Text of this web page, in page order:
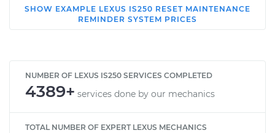
2012 Lexus IS250
V6-2.5L
Service type
Reset Maintenance
Reminder System
SHOW EXAMPLE LEXUS IS250 RESET MAINTENANCE
REMINDER SYSTEM PRICES
NUMBER OF LEXUS IS250 SERVICES COMPLETED
4389+ services done by our mechanics
TOTAL NUMBER OF EXPERT LEXUS MECHANICS